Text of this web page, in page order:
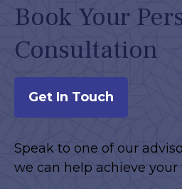
Book Your
Consultation
Get In Touch
Speak to one of our
we can help achieve your